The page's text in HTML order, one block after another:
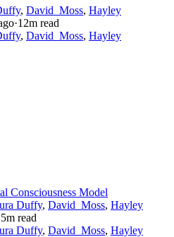
, David_Moss, Hayley
·12m read
, David_Moss, Hayley
Consciousness Model
Duffy, David_Moss, Hayley
m read
Duffy, David_Moss, Hayley